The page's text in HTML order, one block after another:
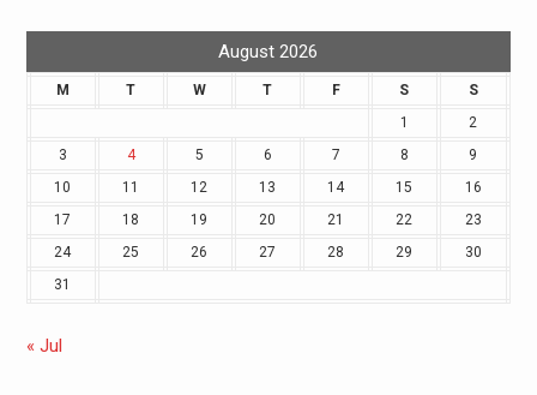
August 2026
M T W T F S
S
1
2
3
4 5 6 7 8
9
10
11 12 13 14 15
16
17
18 19 20 21 22
23
24
25 26 27 28 29
30
31
« Jul